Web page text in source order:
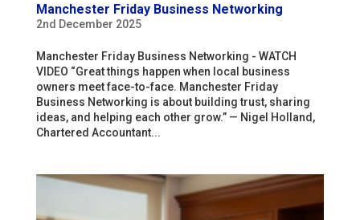
Manchester Friday Business Networking
2nd December 2025
Manchester Friday Business Networking - WATCH
VIDEO “Great things happen when local business
owners meet face-to-face. Manchester Friday
Business Networking is about building trust, sharing
ideas, and helping each other grow.” — Nigel Holland,
Chartered Accountant...